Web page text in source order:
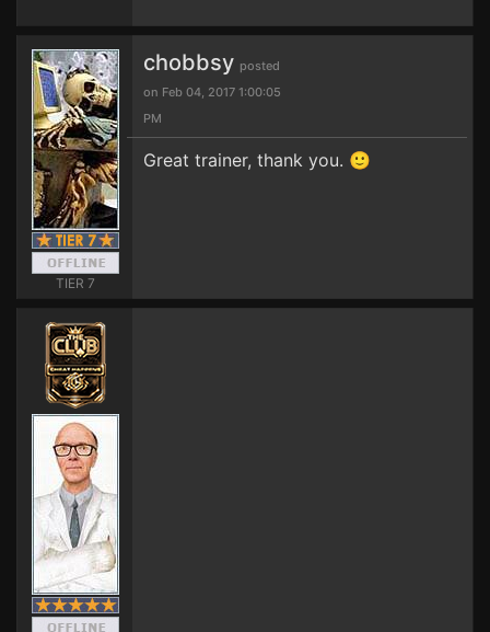
TIER 7
chobbsy posted
on Feb 04, 2017 1:00:05
PM
Great trainer, thank you. 🙂